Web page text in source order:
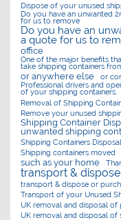
Dispose of your unused
Do you have an unwanted
for us to remove
Do you have an
a quote for us to
office
One of the major benefits
take shipping containers
or anywhere else or
Professional drivers and
of your shipping containers.
Removal of Shipping
Remove your unused
Shipping Container
unwanted shipping
Shipping Containers
Shipping containers moved
such as your home
transport &
transport & dispose or
Transport of your Unused
UK removal and disposal of
UK removal and disposal of